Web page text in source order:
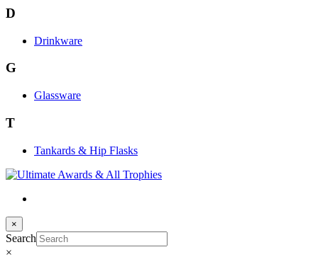
D
Drinkware
G
Glassware
T
Tankards & Hip Flasks
×
Search
×